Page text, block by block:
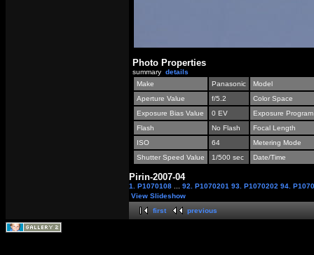
Photo Properties
summary details
Make
Panasonic
Model
Aperture Value
f/5.2
Color Space
Exposure Bias Value
0 EV
Exposure Program
Flash
No Flash
Focal Length
ISO
64
Metering Mode
Shutter Speed Value
1/500 sec Date/Time
Pirin-2007-04
1. P1070108 92. P1070201 93. P1070202 94.
View Slideshow
first
previous